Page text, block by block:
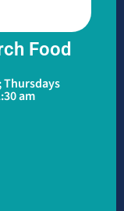
Food
Thursdays
am